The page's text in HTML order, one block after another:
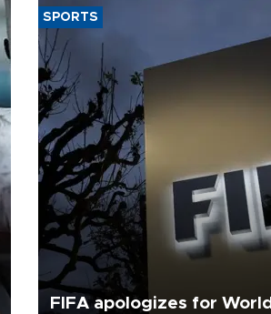
SPORTS
FIFA apologizes for World